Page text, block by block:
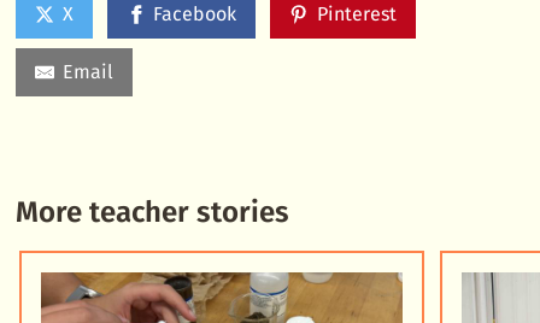
X Facebook Pinterest
Email
More teacher stories